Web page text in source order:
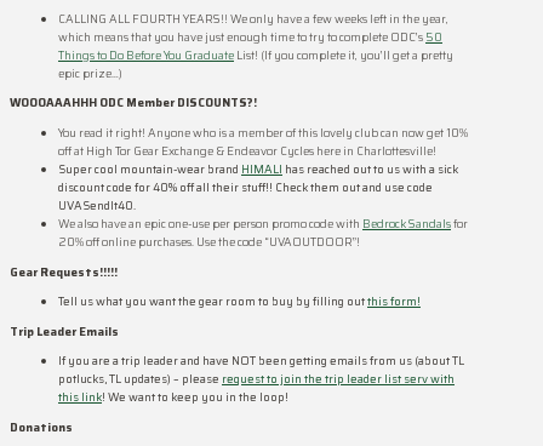
CALLING ALL FOURTH YEARS!! We only have a few weeks left in the year,
which means that you have just enough time to try to complete ODC’s 50
Things to Do Before You Graduate List! (If you complete it, you’ll get a pretty
epic prize…)
WOOOAAAHHH ODC Member DISCOUNTS?!
You read it right! Anyone who is a member of this lovely club can now get 10%
off at High Tor Gear Exchange & Endeavor Cycles here in Charlottesville!
Super cool mountain-wear brand HIMALI has reached out to us with a sick
discount code for 40% off all their stuff!! Check them out and use code
UVASendIt40.
We also have an epic one-use per person promo code with Bedrock Sandalsfor
20% off online purchases. Use the code “UVAOUTDOOR”!
Gear Requests!!!!!
Tell us what you want the gear room to buy by filling outthis form!
Trip Leader Emails
If you are a trip leader and have NOT been getting emails from us (about TL
potlucks, TL updates) – please request to join the trip leader list serv with
this link! We want to keep you in the loop!
Donations